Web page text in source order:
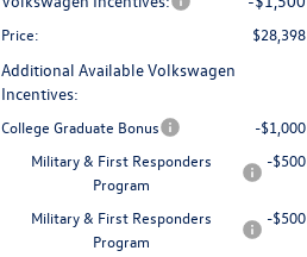
Price: $28,398
Additional Available Volkswagen
Incentives:
College Graduate Bonus
-$1,000
Military & First Responders
Program
-$500
Military & First Responders
Program
-$500